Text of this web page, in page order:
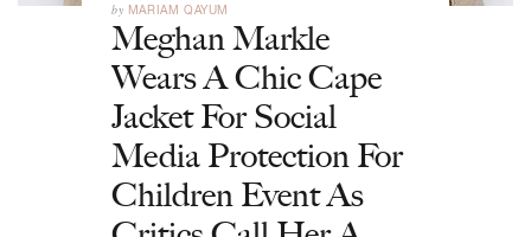
by MARIAM QAYUM
Meghan Markle
Wears A Chic Cape
Jacket For Social
Media Protection For
Children Event As